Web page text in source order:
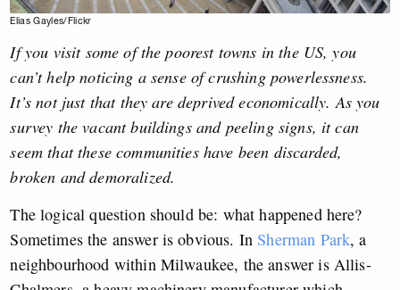
Elias Gayles/Flickr
If you visit some of the poorest towns in the US, you
can’t help noticing a sense of crushing powerlessness.
It’s not just that they are deprived economically. As you
survey the vacant buildings and peeling signs, it can
seem that these communities have been discarded,
broken and demoralized.
The logical question should be: what happened here?
Sometimes the answer is obvious. InSherman Park, a
neighbourhood within Milwaukee, the answer is Allis-